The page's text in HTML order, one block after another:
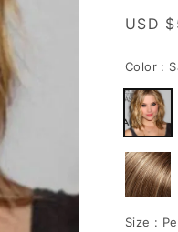
USD
Color :
Size :